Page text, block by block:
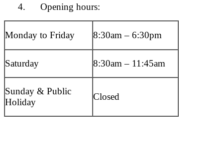
4. Opening hours:
Monday to Friday 8:30am – 6:30pm
Saturday 8:30am – 11:45am
Sunday & Public
Holiday
Closed